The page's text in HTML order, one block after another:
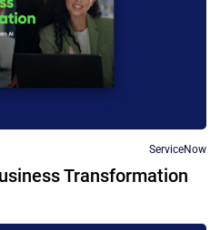
ServiceNow
Transformation